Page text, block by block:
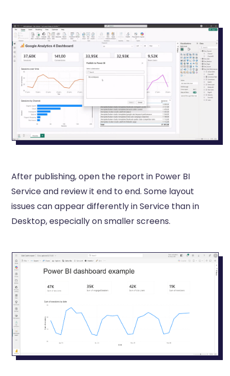
After publishing, open the report in Power BI
Service and review it end to end. Some layout
issues can appear differently in Service than in
Desktop, especially on smaller screens.